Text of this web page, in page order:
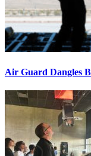
Air Guard Dangles